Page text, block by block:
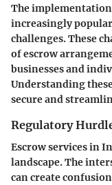
The
increasingly
challenges. These
of escrow
businesses and
Understanding
secure and
Regulatory
Escrow services in
landscape. The
can create